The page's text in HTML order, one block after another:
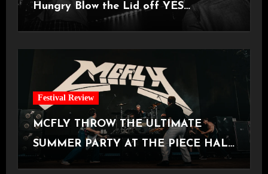
Hungry Blow the Lid off YES
Manchester
Festival Review
MCFLY THROW THE ULTIMATE
SUMMER PARTY AT THE PIECE HALL
[Halifax, 23.06.2026]